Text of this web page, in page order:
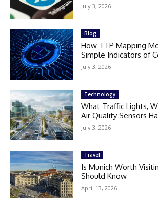
July 3, 2026
Blog
How TTP Mapping
Simple Indicators of
July 3, 2026
Technology
What Traffic Lights,
Air Quality Sensors
July 3, 2026
Travel
Is Munich Worth
Should Know
April 13, 2026